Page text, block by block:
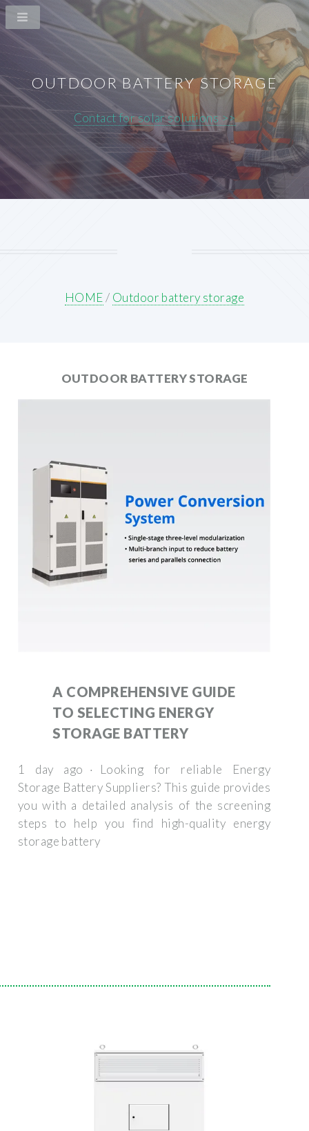
OUTDOOR BATTERY STORAGE
Contact for solar solutions >>
HOME/ Outdoor battery storage
OUTDOOR BATTERY STORAGE
A COMPREHENSIVE GUIDE
TO SELECTING ENERGY
STORAGE BATTERY
1 day ago · Looking for reliable Energy
Storage Battery Suppliers? This guide provides
you with a detailed analysis of the screening
steps to help you find high-quality energy
storage battery